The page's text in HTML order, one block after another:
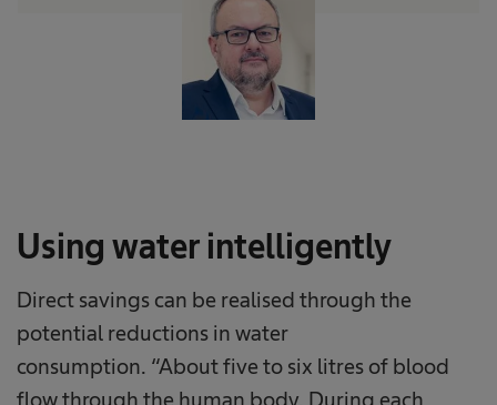
Using water intelligently
Direct savings can be realised through the
potential reductions in water
consumption. “About five to six litres of blood
flow through the human body. During each